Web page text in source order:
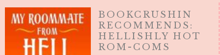
BOOKCRUSHIN
RECOMMENDS:
HELLISHLY HOT
ROM-COMS